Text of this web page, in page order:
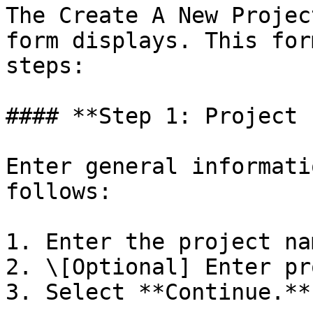
The Create A New
form displays. This
steps:
#### **Step 1: Project
Enter general
follows:
1. Enter the project
2. \[Optional] Enter
3. Select **Continue.**